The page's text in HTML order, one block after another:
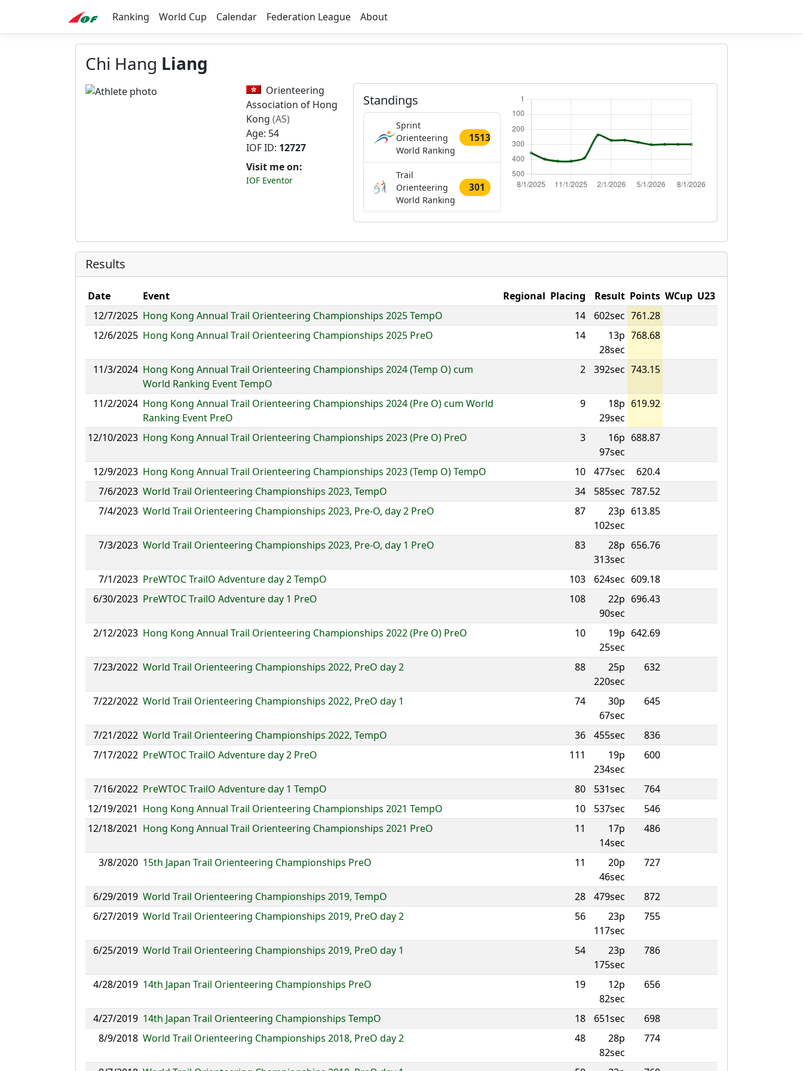
Ranking World Cup Calendar Federation League About
Chi Hang Liang
Orienteering
Association of Hong
Kong (AS)
Age: 54
IOF ID: 12727
Visit me on:
IOF Eventor
Standings
Sprint
Orienteering
World Ranking
1513
Trail
Orienteering
World Ranking
301
Results
Date Event Regional Placing Result Points WCup U23
12/7/2025 Hong Kong Annual Trail Orienteering Championships 2025 TempO 14 602sec 761.28
12/6/2025 Hong Kong Annual Trail Orienteering Championships 2025 PreO 14
13p
28sec
768.68
11/3/2024 Hong Kong Annual Trail Orienteering Championships 2024 (Temp O) cum
World Ranking Event TempO
2 392sec 743.15
11/2/2024 Hong Kong Annual Trail Orienteering Championships 2024 (Pre O) cum World
Ranking Event PreO
9
18p
29sec
619.92
12/10/2023 Hong Kong Annual Trail Orienteering Championships 2023 (Pre O) PreO 3
16p
97sec
688.87
12/9/2023 Hong Kong Annual Trail Orienteering Championships 2023 (Temp O) TempO 10 477sec
620.4
7/6/2023 World Trail Orienteering Championships 2023, TempO 34 585sec 787.52
7/4/2023 World Trail Orienteering Championships 2023, Pre-O, day 2 PreO 87
23p
102sec
613.85
7/3/2023 World Trail Orienteering Championships 2023, Pre-O, day 1 PreO 83
28p
313sec
656.76
7/1/2023 PreWTOC TrailO Adventure day 2 TempO 103 624sec 609.18
6/30/2023 PreWTOC TrailO Adventure day 1 PreO 108
22p
90sec
696.43
2/12/2023 Hong Kong Annual Trail Orienteering Championships 2022 (Pre O) PreO 10
19p
25sec
642.69
7/23/2022 World Trail Orienteering Championships 2022, PreO day 2 88
25p
220sec
632
7/22/2022 World Trail Orienteering Championships 2022, PreO day 1 74
30p
67sec
645
7/21/2022 World Trail Orienteering Championships 2022, TempO 36 455sec
836
7/17/2022 PreWTOC TrailO Adventure day 2 PreO 111
19p
234sec
600
7/16/2022 PreWTOC TrailO Adventure day 1 TempO 80 531sec
764
12/19/2021 Hong Kong Annual Trail Orienteering Championships 2021 TempO 10 537sec
546
12/18/2021 Hong Kong Annual Trail Orienteering Championships 2021 PreO 11
17p
14sec
486
3/8/2020 15th Japan Trail Orienteering Championships PreO 11
20p
46sec
727
6/29/2019 World Trail Orienteering Championships 2019, TempO 28 479sec
872
6/27/2019 World Trail Orienteering Championships 2019, PreO day 2 56
23p
117sec
755
6/25/2019 World Trail Orienteering Championships 2019, PreO day 1 54
23p
175sec
786
4/28/2019 14th Japan Trail Orienteering Championships PreO 19
12p
82sec
656
4/27/2019 14th Japan Trail Orienteering Championships TempO 18 651sec
698
8/9/2018 World Trail Orienteering Championships 2018, PreO day 2 48
28p
82sec
774